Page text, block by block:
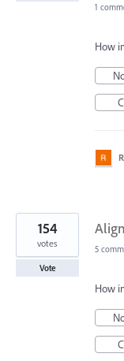
1
How
154
votes
Vote
5
How